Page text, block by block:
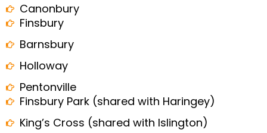
Canonbury
Finsbury
Barnsbury
Holloway
Pentonville
Finsbury Park (shared with Haringey)
King’s Cross (shared with Islington)